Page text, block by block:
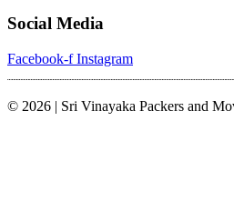
Social Media
Facebook-f Instagram
© 2026 | Sri Vinayaka Packers and